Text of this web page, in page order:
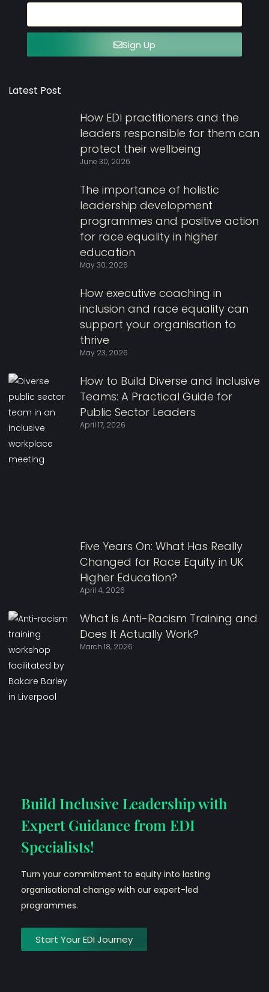
Sign Up
Latest Post
How EDI practitioners and the
leaders responsible for them can
protect their wellbeing
June 30, 2026
The importance of holistic
leadership development
programmes and positive action
for race equality in higher
education
May 30, 2026
How executive coaching in
inclusion and race equality can
support your organisation to
thrive
May 23, 2026
How to Build Diverse and Inclusive
Teams: A Practical Guide for
Public Sector Leaders
April 17, 2026
Five Years On: What Has Really
Changed for Race Equity in UK
Higher Education?
April 4, 2026
What is Anti-Racism Training and
Does It Actually Work?
March 18, 2026
Build Inclusive Leadership with
Expert Guidance from EDI
Specialists!
Turn your commitment to equity into lasting
organisational change with our expert-led
programmes.
Start Your EDI Journey